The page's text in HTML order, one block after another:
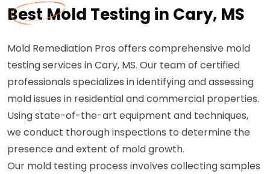
Best Mold Testing in Cary, MS
Mold Remediation Pros offers comprehensive mold
testing services in Cary, MS. Our team of certified
professionals specializes in identifying and assessing
mold issues in residential and commercial properties.
Using state-of-the-art equipment and techniques,
we conduct thorough inspections to determine the
presence and extent of mold growth.
Our mold testing process involves collecting samples